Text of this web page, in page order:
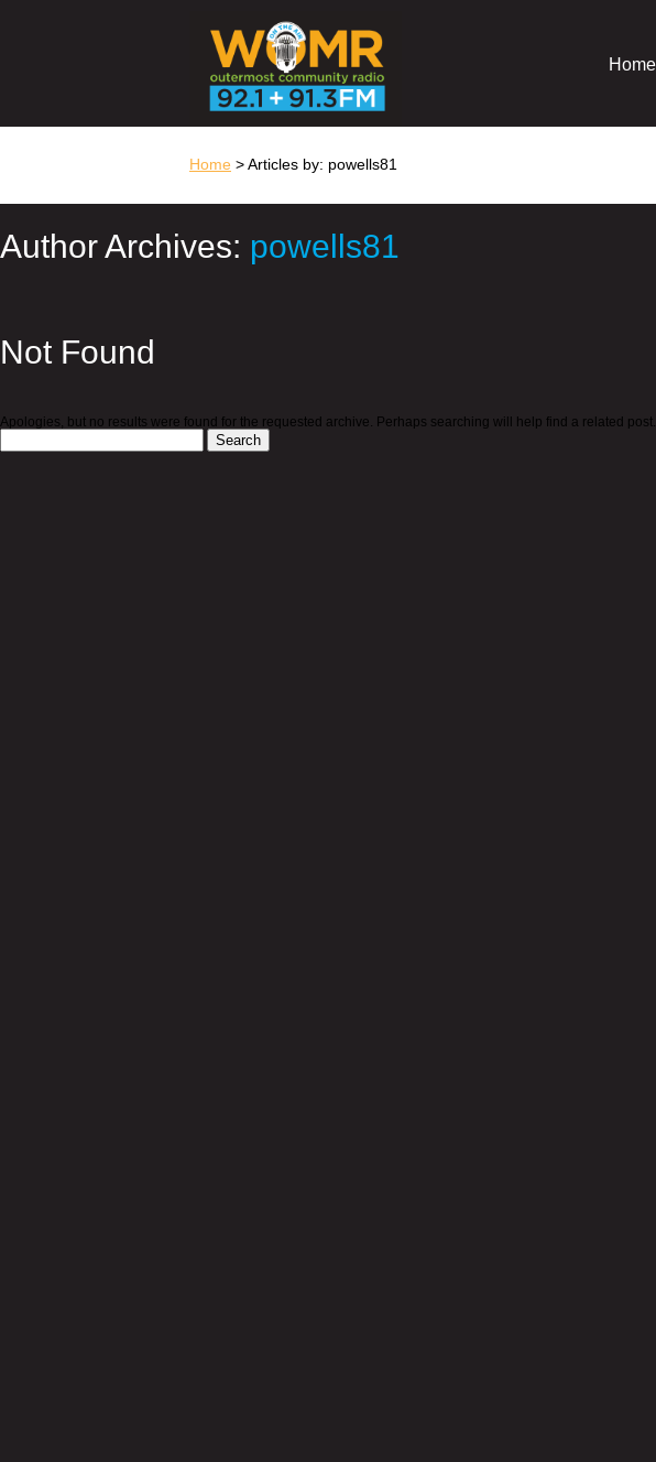
Home
Home > Articles by: powells81
Author Archives: powells81
Not Found
Apologies, but no results were found for the requested archive. Perhaps searching will help find a related post.
Search
for: